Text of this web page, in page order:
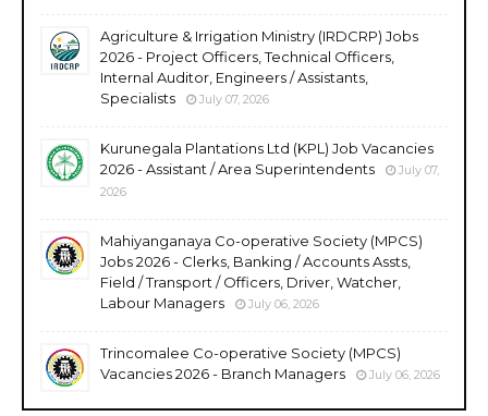
Agriculture & Irrigation Ministry (IRDCRP) Jobs
2026 - Project Officers, Technical Officers,
Internal Auditor, Engineers / Assistants,
Specialists
July 07, 2026
Kurunegala Plantations Ltd (KPL) Job Vacancies
2026 - Assistant / Area Superintendents
July 07,
2026
Mahiyanganaya Co-operative Society (MPCS)
Jobs 2026 - Clerks, Banking / Accounts Assts,
Field / Transport / Officers, Driver, Watcher,
Labour Managers
July 06, 2026
Trincomalee Co-operative Society (MPCS)
Vacancies 2026 - Branch Managers
July 06, 2026